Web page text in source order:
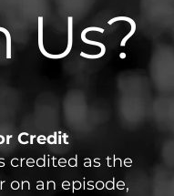
Us?
Credit
credited as the
on an episode,